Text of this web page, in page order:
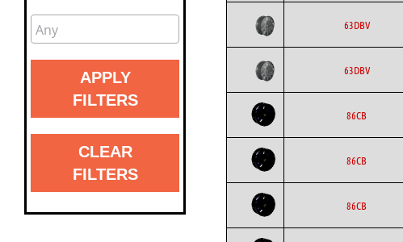
63DBV
63DBV
86CB
86CB
86CB
APPLY
FILTERS
CLEAR
FILTERS